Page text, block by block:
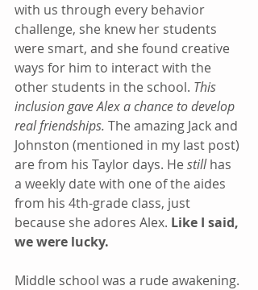
with us through every behavior
challenge, she knew her students
were smart, and she found creative
ways for him to interact with the
other students in the school. This
inclusion gave Alex a chance to develop
real friendships. The amazing Jack and
Johnston (mentioned in my last post)
are from his Taylor days. He still has
a weekly date with one of the aides
from his 4th-grade class, just
because she adores Alex. Like I said,
we were lucky.
Middle school was a rude awakening.